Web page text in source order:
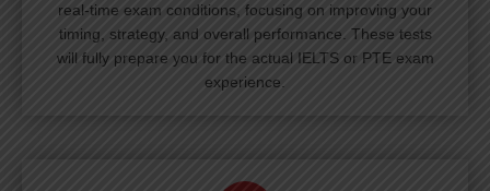
real-time exam conditions, focusing on improving your
timing, strategy, and overall performance. These tests
will fully prepare you for the actual IELTS or PTE exam
experience.